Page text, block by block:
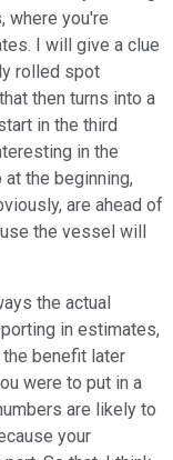
where you're
I will give a clue
rolled spot
then turns into a
in the third
in the
the beginning,
are ahead of
the vessel will
the actual
in estimates,
benefit later
were to put in a
are likely to
your